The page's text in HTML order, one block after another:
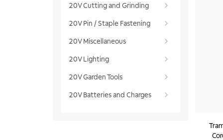
20V Cutting and Grinding
20V Pin / Staple Fastening
20V Miscellaneous
20V Lighting
20V Garden Tools
20V Batteries and Charges